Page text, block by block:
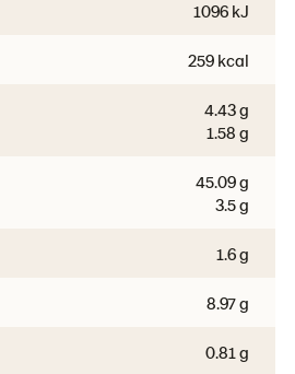
1096 kJ
259 kcal
4.43 g
1.58 g
45.09 g
3.5 g
1.6 g
8.97 g
0.81 g